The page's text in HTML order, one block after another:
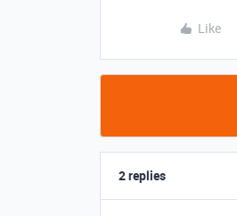
Like
2 replies